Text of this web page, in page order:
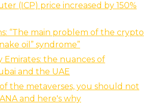
(ICP) price increased by 150%
“The main problem of the crypto
oil” syndrome”
the nuances of
and the UAE
the metaverses, you should not
and here's why